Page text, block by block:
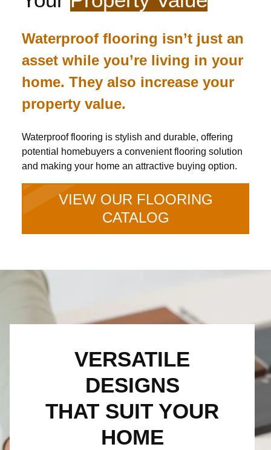
Waterproof flooring isn’t just an
asset while you’re living in your
home. They also increase your
property value.
Waterproof flooring is stylish and durable, offering
potential homebuyers a convenient flooring solution
and making your home an attractive buying option.
VIEW OUR FLOORING
CATALOG
VERSATILE
DESIGNS
THAT SUIT YOUR
HOME